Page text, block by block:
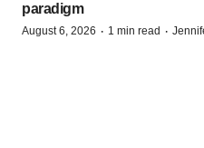
paradigm
August 6, 2026 · 1 min read ·